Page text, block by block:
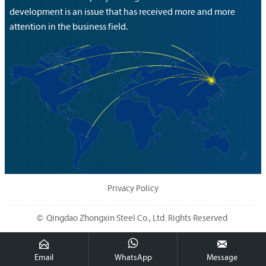
development is an issue that has received more and more
attention in the business field.
Privacy Policy
© Qingdao Zhongxin Steel Co., Ltd. Rights Reserved

Email

WhatsApp

Message